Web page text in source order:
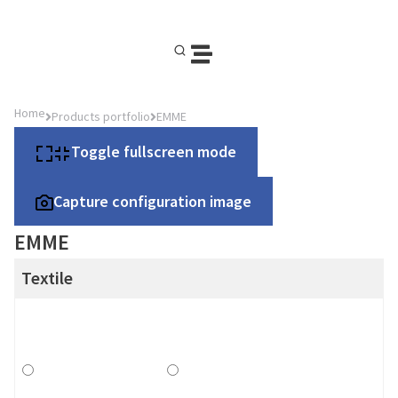
Home Products portfolio EMME
Toggle fullscreen mode
Capture configuration image
EMME
Textile